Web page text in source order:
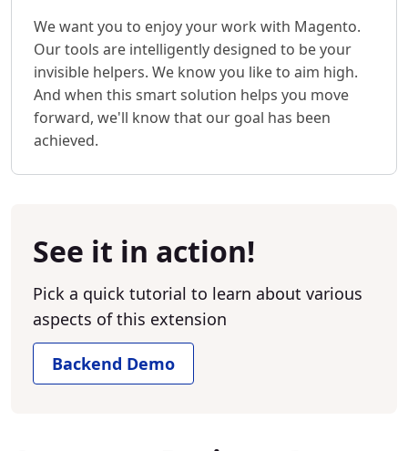
We want you to enjoy your work with Magento.
Our tools are intelligently designed to be your
invisible helpers. We know you like to aim high.
And when this smart solution helps you move
forward, we'll know that our goal has been
achieved.
See it in action!
Pick a quick tutorial to learn about various
aspects of this extension
Backend Demo